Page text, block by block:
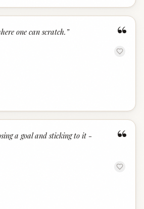
“
one can scratch. ”
“
a goal and sticking to it -